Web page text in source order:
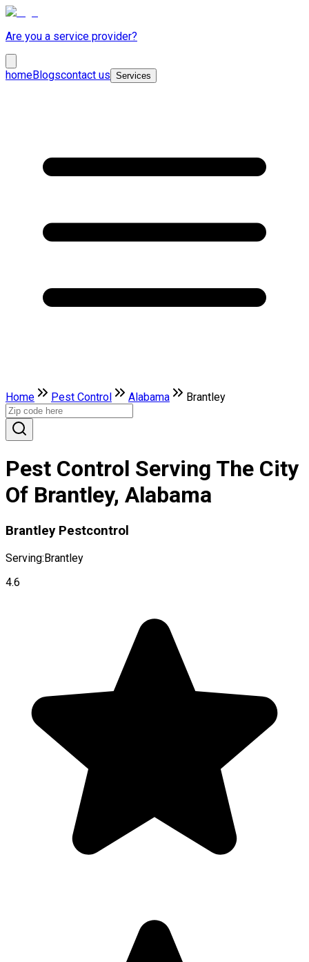
Are you a service provider?
homeBlogscontact us Services
Home Pest Control Alabama Brantley
Pest Control Serving The City
Of Brantley, Alabama
Brantley Pestcontrol
Serving:Brantley
4.6